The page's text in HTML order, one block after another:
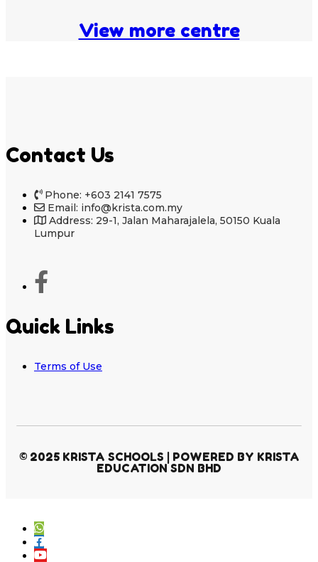
View more centre
Contact Us
Phone: +603 2141 7575
Email: info@krista.com.my
Address: 29-1, Jalan Maharajalela, 50150 Kuala
Lumpur
Quick Links
Terms of Use
© 2025 KRISTA SCHOOLS | POWERED BY KRISTA
EDUCATION SDN BHD